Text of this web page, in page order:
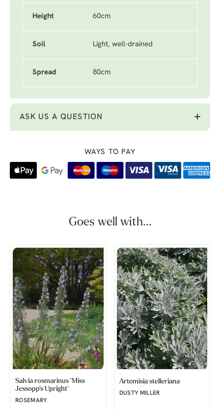
Height 60cm
Soil Light, well-drained
Spread 80cm
ASK US A QUESTION
WAYS TO PAY
Goes well with...
Salvia rosmarinus 'Miss
Jessopp's Upright'
ROSEMARY
Artemisia stelleriana
DUSTY MILLER